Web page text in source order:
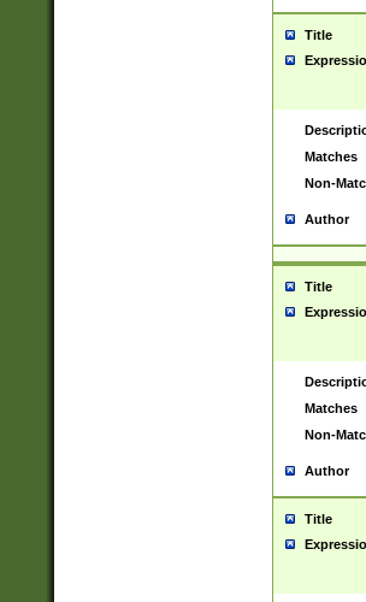
Title
Matches
Non-
Author
Title
Matches
Non-
Author
Title